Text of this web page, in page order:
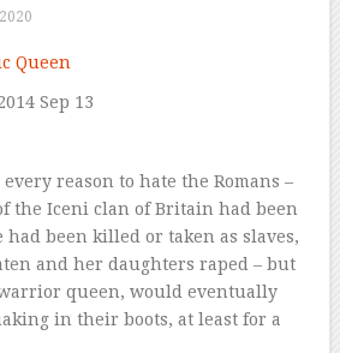
Sep 13
reason to hate the Romans –
the Iceni clan of Britain had been
been killed or taken as slaves,
and her daughters raped – but
queen, would eventually
in their boots, at least for a